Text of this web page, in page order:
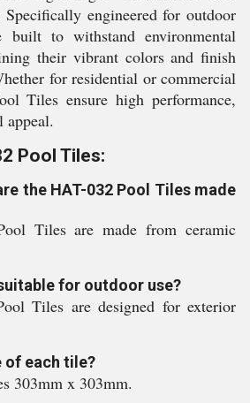
engineered for outdoor
built to withstand environmental
their vibrant colors and finish
for residential or commercial
Tiles ensure high performance,
Pool Tiles:
the HAT-032 Pool Tiles made
Tiles are made from ceramic
for outdoor use?
Tiles are designed for exterior
of each tile?
303mm x 303mm.